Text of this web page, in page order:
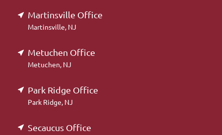
Martinsville Office
Martinsville, NJ
Metuchen Office
Metuchen, NJ
Park Ridge Office
Park Ridge, NJ
Secaucus Office